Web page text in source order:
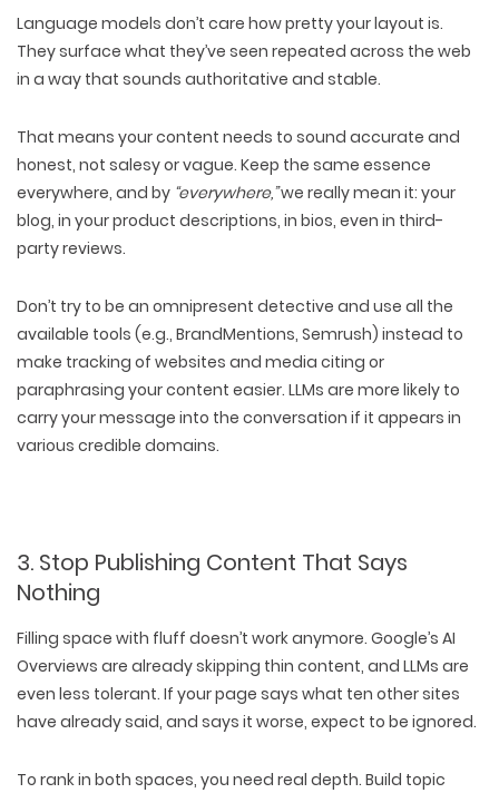
Language models don’t care how pretty your layout is.
They surface what they’ve seen repeated across the web
in a way that sounds authoritative and stable.
That means your content needs to sound accurate and
honest, not salesy or vague. Keep the same essence
everywhere, and by “everywhere,”we really mean it: your
blog, in yourproduct descriptions, in bios, even in third-
party reviews.
Don’t try to be an omnipresent detective and use all the
available tools (e.g., BrandMentions, Semrush) instead to
make tracking of websites and media citing or
paraphrasing your content easier. LLMs are more likely to
carry your message into the conversation if it appears in
various credible domains.
3. Stop Publishing Content That Says
Nothing
Filling space with fluff doesn’t work anymore. Google’s AI
Overviews are already skipping thin content, and LLMs are
even less tolerant. If your page says what ten other sites
have already said, and says it worse, expect to be ignored.
To rank in both spaces, you need real depth. Build topic